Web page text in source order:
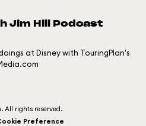
Jim Hill Podcast
at Disney with TouringPlan's
All rights reserved.
Preference